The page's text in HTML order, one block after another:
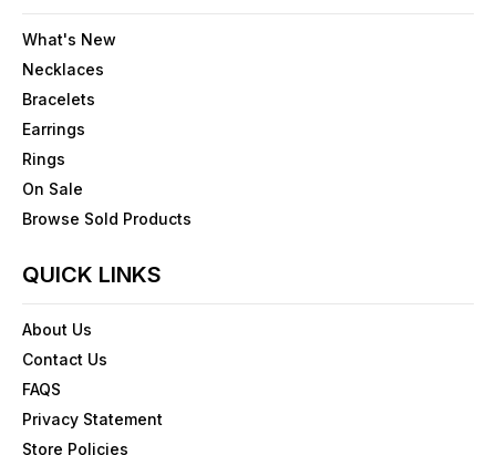
What's New
Necklaces
Bracelets
Earrings
Rings
On Sale
Browse Sold Products
QUICK LINKS
About Us
Contact Us
FAQS
Privacy Statement
Store Policies